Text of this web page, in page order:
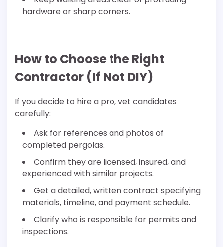
hardware or sharp corners.
How to Choose the Right
Contractor (If Not DIY)
If you decide to hire a pro, vet candidates
carefully:
Ask for references and photos of
completed pergolas.
Confirm they are licensed, insured, and
experienced with similar projects.
Get a detailed, written contract specifying
materials, timeline, and payment schedule.
Clarify who is responsible for permits and
inspections.